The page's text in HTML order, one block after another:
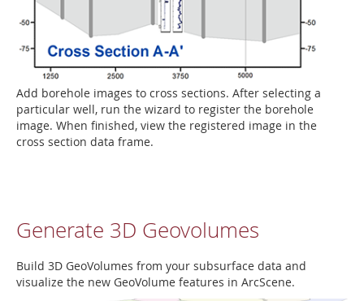
Add borehole images to cross sections. After selecting a
particular well, run the wizard to register the borehole
image. When finished, view the registered image in the
cross section data frame.
Generate 3D Geovolumes
Build 3D GeoVolumes from your subsurface data and
visualize the new GeoVolume features in ArcScene.